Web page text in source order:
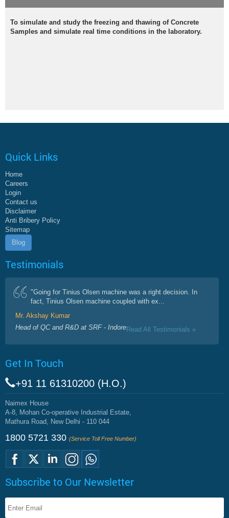
To simulate and study the freezing and thawing of Concrete
Samples and simulate real time conditions in the laboratory.
Quick Links
Home
Careers
Login
Contact us
Disclaimer
Anti Bribery Policy
Sitemap
Blog
Testimonials
"Going for Tinius Olsen machine was a right decision. In
fact, Tinius Olsen machine coupled with ex...
Mr. Akshay Kumar
Head of QC and R&D at SRF - IndoreRead All Testimonials »
Get In Touch
+91 11 61310200 (H.O.)
Naimex House
A-8, Mohan Co-operative Industrial Estate,
Mathura Road, New Delhi - 110 044
1800 5721 330 (Service Toll Free Number)
Subscribe to Our Newsletter